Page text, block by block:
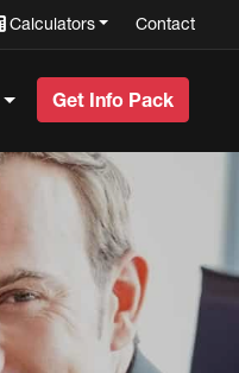
Calculators Contact
Get Info Pack